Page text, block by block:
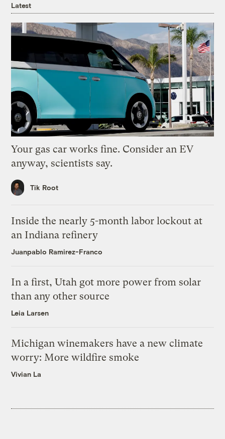
Latest
Your gas car works fine. Consider an EV
anyway, scientists say.
Tik Root
Inside the nearly 5-month labor lockout at
an Indiana refinery
Juanpablo Ramirez-Franco
In a first, Utah got more power from solar
than any other source
Leia Larsen
Michigan winemakers have a new climate
worry: More wildfire smoke
Vivian La